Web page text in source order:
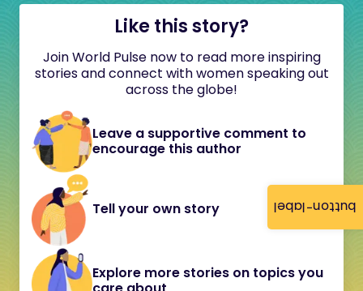
button-label
Like this story?
Join World Pulse now to read more inspiring
stories and connect with women speaking out
across the globe!
Leave a supportive comment to
encourage this author
Tell your own story
Explore more stories on topics you